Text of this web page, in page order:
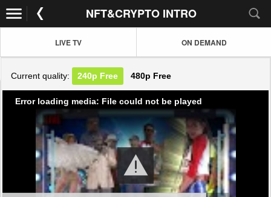
NFT&CRYPTO INTRO
LIVE TV ON DEMAND
Current quality: 240p Free 480p Free
Error loading media: File could not be played